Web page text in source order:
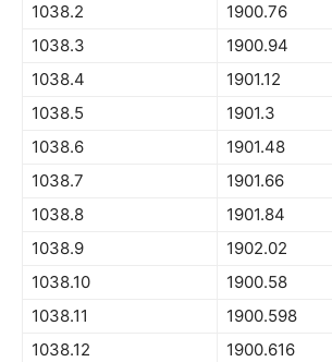
1038.2
1900.76
1038.3
1900.94
1038.4
1901.12
1038.5
1901.3
1038.6
1901.48
1038.7
1901.66
1038.8
1901.84
1038.9
1902.02
1038.10
1900.58
1038.11
1900.598
1038.12
1900.616